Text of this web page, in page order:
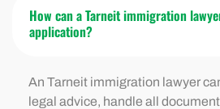
How can a Tarneit immigration
application?
An Tarneit immigration lawyer
legal advice, handle all